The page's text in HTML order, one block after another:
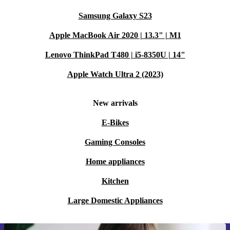
Samsung Galaxy S23
Apple MacBook Air 2020 | 13.3" | M1
Lenovo ThinkPad T480 | i5-8350U | 14"
Apple Watch Ultra 2 (2023)
New arrivals
E-Bikes
Gaming Consoles
Home appliances
Kitchen
Large Domestic Appliances